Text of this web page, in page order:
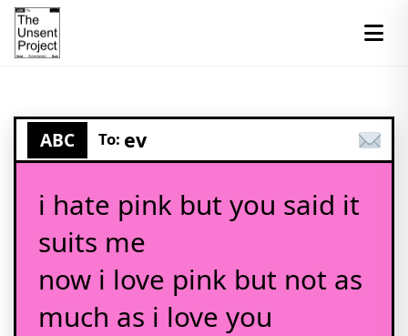
ABC To: ev
i hate pink but you said it
suits me
now i love pink but not as
much as i love you